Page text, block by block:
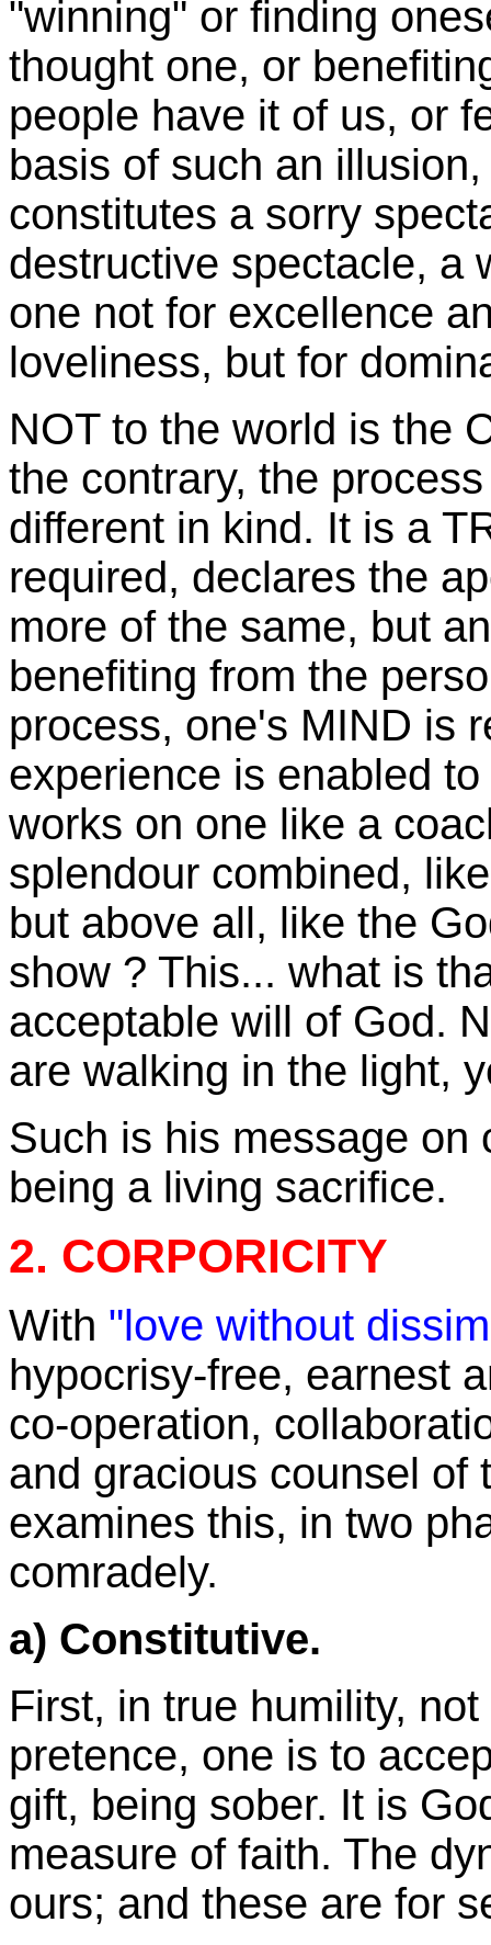
"winning" or finding
thought one, or
people have it of us, or
basis of such an
constitutes a sorry
destructive spectacle, a
one not for excellence
loveliness, but for
NOT to the world is the
the contrary, the
different in kind. It is a
required, declares the
more of the same, but
benefiting from the
process, one's MIND is
experience is enabled
works on one like a
splendour combined,
but above all, like the
show ? This... what is
acceptable will of God.
are walking in the light,
Such is his message on
being a living sacrifice.
2. CORPORICITY
With "love without
hypocrisy-free, earnest
co-operation,
and gracious counsel of
examines this, in two
comradely.
a) Constitutive.
First, in true humility, not
pretence, one is to
gift, being sober. It is
measure of faith. The
ours; and these are for